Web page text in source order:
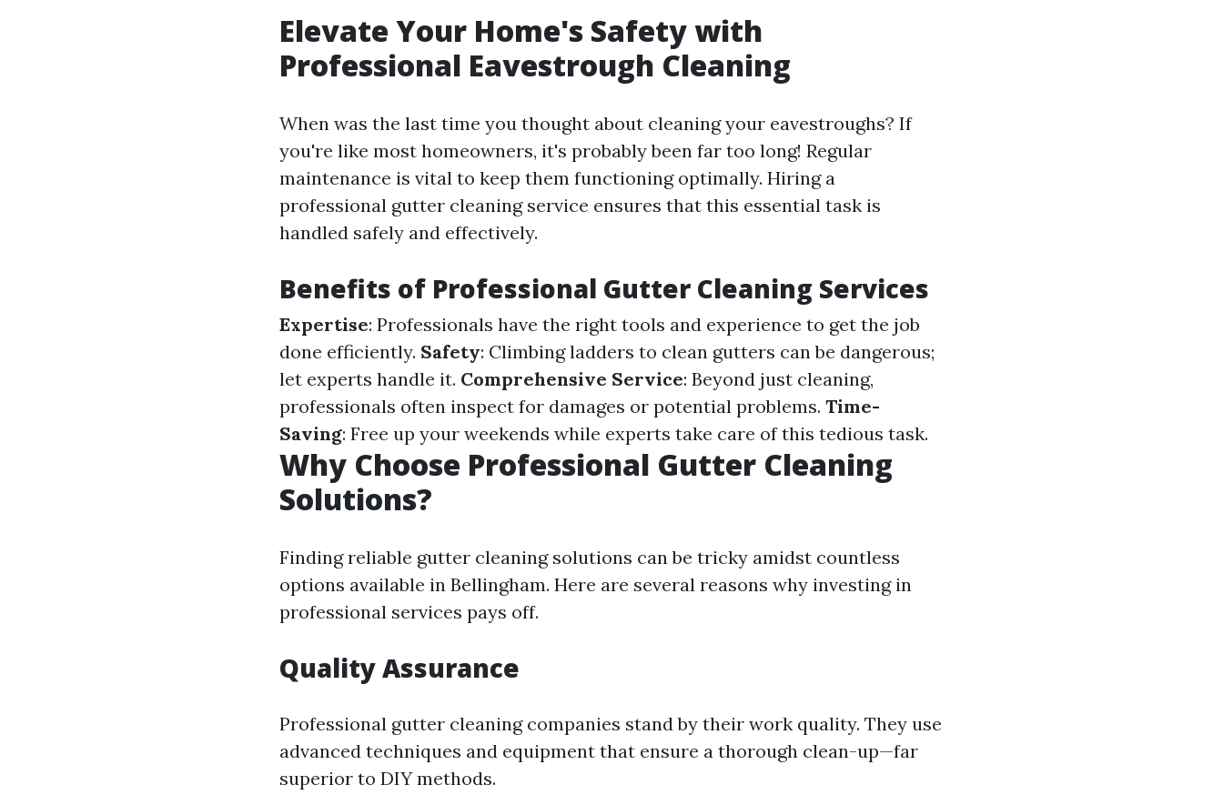
Elevate Your Home's Safety with
Professional Eavestrough Cleaning
When was the last time you thought about cleaning your eavestroughs? If
you're like most homeowners, it's probably been far too long! Regular
maintenance is vital to keep them functioning optimally. Hiring a
professional gutter cleaning service ensures that this essential task is
handled safely and effectively.
Benefits of Professional Gutter Cleaning Services
Expertise: Professionals have the right tools and experience to get the job
done efficiently. Safety: Climbing ladders to clean gutters can be dangerous;
let experts handle it. Comprehensive Service: Beyond just cleaning,
professionals often inspect for damages or potential problems. Time-
Saving: Free up your weekends while experts take care of this tedious task.
Why Choose Professional Gutter Cleaning
Solutions?
Finding reliable gutter cleaning solutions can be tricky amidst countless
options available in Bellingham. Here are several reasons why investing in
professional services pays off.
Quality Assurance
Professional gutter cleaning companies stand by their work quality. They use
advanced techniques and equipment that ensure a thorough clean-up—far
superior to DIY methods.